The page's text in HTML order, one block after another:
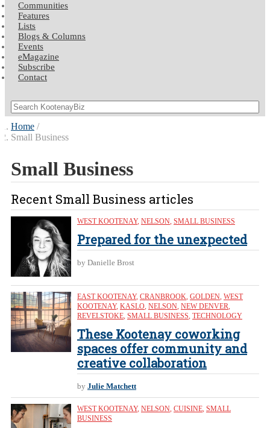
Communities
Features
Lists
Blogs & Columns
Events
eMagazine
Subscribe
Contact
Home
Small Business
Small Business
Recent Small Business articles
WEST KOOTENAY, NELSON, SMALL BUSINESS
Prepared for the unexpected
by Danielle Brost
EAST KOOTENAY, CRANBROOK, GOLDEN, WEST
KOOTENAY, KASLO, NELSON, NEW DENVER,
REVELSTOKE, SMALL BUSINESS, TECHNOLOGY
These Kootenay coworking
spaces offer community and
creative collaboration
by Julie Matchett
WEST KOOTENAY, NELSON, CUISINE, SMALL
BUSINESS